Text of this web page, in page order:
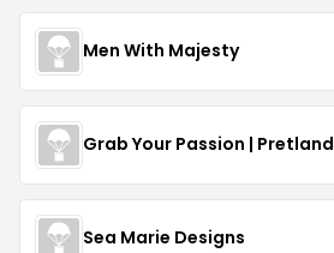
Men With Majesty
Grab Your Passion | Pretland
Sea Marie Designs